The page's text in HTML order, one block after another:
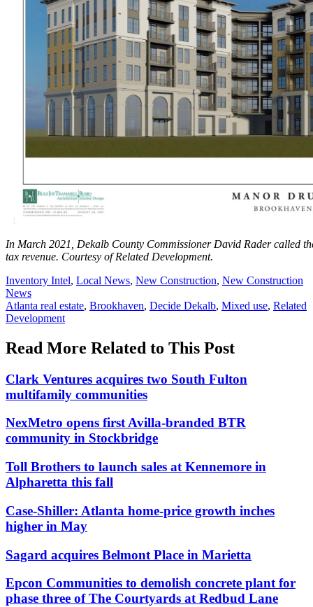
In March 2021, Dekalb County Commissioner David Rader called
tax revenue. Courtesy of Related Development.
Posted
In:
Inventory Intel, Local News, New Construction, New Construction
News
Tags:
Atlanta real estate, Brookhaven, Decide Dekalb, Mixed use, Related
Development
Read More Related to This Post
Clark Ventures acquires two South Fulton
multifamily communities
NexMetro opens first Avilla-branded BTR
community in Stockbridge
Toll Brothers to launch sales at Kennemore in
Alpharetta this fall
Case-Shiller: Atlanta home-price growth inches
higher in May
Sagard acquires Belmont Place in Marietta
Epcon Communities to demolish concrete plant for
phase three of The Courtyards at Redbud Lane